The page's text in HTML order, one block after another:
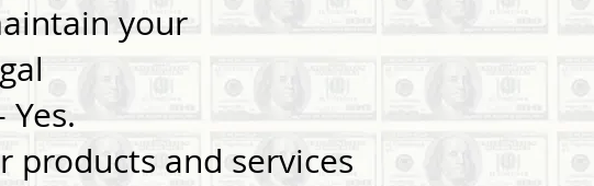
your
Yes.
and services